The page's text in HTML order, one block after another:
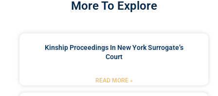
More To Explore
Kinship Proceedings In New York Surrogate’s
Court
READ MORE »